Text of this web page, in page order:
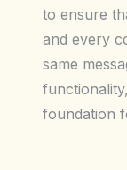
to ensure
and every
same
foundation